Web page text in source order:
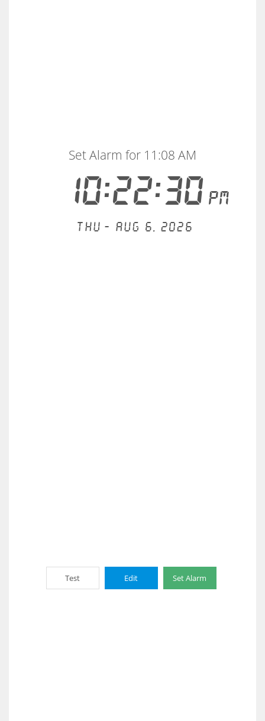
10:22:30PM
Set Alarm for 11:08 AM
Thu - Aug 6, 2026
Test Edit Set Alarm